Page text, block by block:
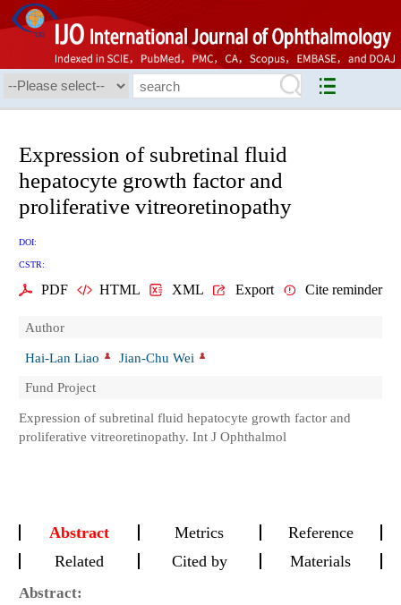
Expression of subretinal fluid
hepatocyte growth factor and
proliferative vitreoretinopathy
DOI:
CSTR:
PDF HTML XML Export Cite reminder
Author
Hai-Lan Liao
Jian-Chu Wei
Fund Project
Expression of subretinal fluid hepatocyte growth factor and
proliferative vitreoretinopathy. Int J Ophthalmol
Abstract Metrics
Reference
Related
Cited by Materials
Abstract: